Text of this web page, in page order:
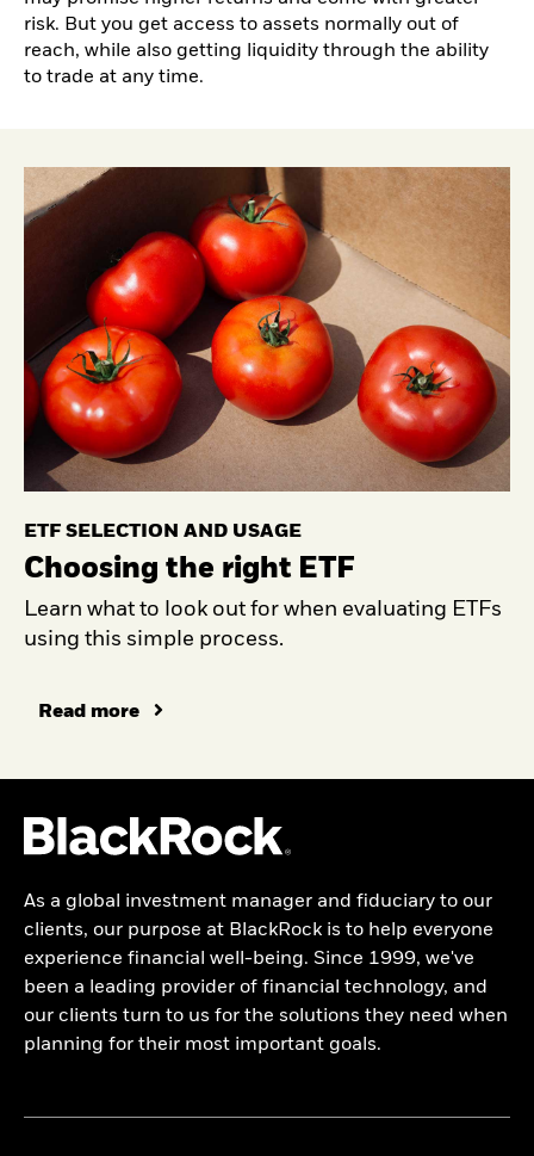
risk. But you get access to assets normally out of
reach, while also getting liquidity through the ability
to trade at any time.
ETF SELECTION AND USAGE
Choosing the right ETF
Learn what to look out for when evaluating ETFs
using this simple process.
Read more
As a global investment manager and fiduciary to our
clients, our purpose at BlackRock is to help everyone
experience financial well-being. Since 1999, we've
been a leading provider of financial technology, and
our clients turn to us for the solutions they need when
planning for their most important goals.